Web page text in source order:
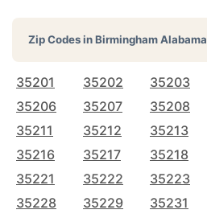
Zip Codes inBirmingham Alabama
35201 35202 35203
35206
35207 35208
35211
35212 35213
35216
35217 35218
35221
35222 35223
35228
35229 35231